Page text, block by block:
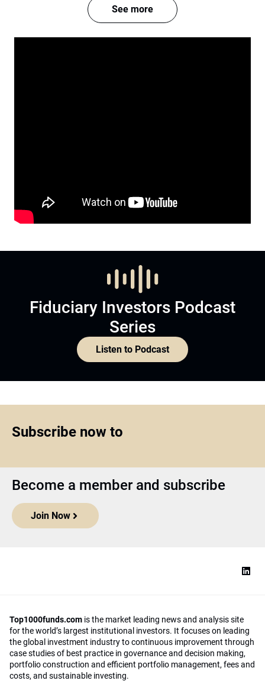
See more
Fiduciary Investors Podcast
Series
Listen to Podcast
Subscribe now to
Become a member and subscribe
Join Now
Top1000funds.com is the market leading news and analysis site
for the world’s largest institutional investors. It focuses on leading
the global investment industry to continuous improvement through
case studies of best practice in governance and decision making,
portfolio construction and efficient portfolio management, fees and
costs, and sustainable investing.